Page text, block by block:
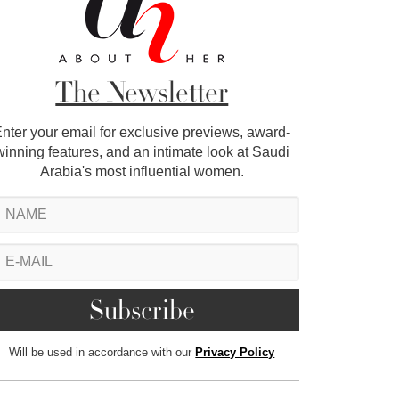
The Newsletter
your email for exclusive previews, award-
features, and an intimate look at Saudi
Arabia's most influential women.
Will be used in accordance with our Privacy Policy